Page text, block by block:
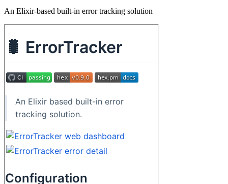
An Elixir-based built-in error tracking solution